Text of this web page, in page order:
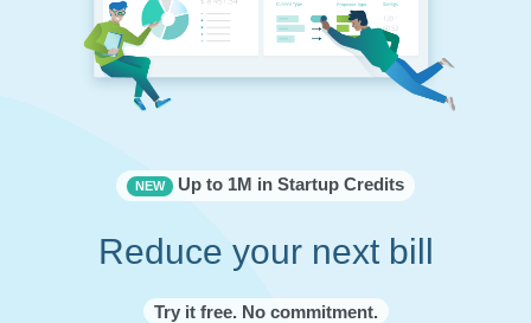
NEW Up to 1M in Startup Credits
Reduce your next bill
Try it free. No commitment.